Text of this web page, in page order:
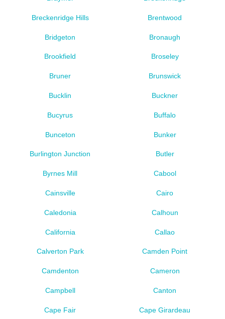
Breckenridge Hills Brentwood
Bridgeton Bronaugh
Brookfield Broseley
Bruner Brunswick
Bucklin Buckner
Bucyrus Buffalo
Bunceton Bunker
Burlington Junction Butler
Byrnes Mill Cabool
Cainsville Cairo
Caledonia Calhoun
California Callao
Calverton Park Camden Point
Camdenton Cameron
Campbell Canton
Cape Fair Cape Girardeau